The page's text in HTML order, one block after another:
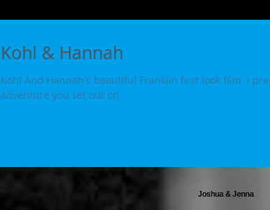
Kohl & Hannah
Kohl And Hannah's beautiful Franklin first look film. I
adventure you set out on.